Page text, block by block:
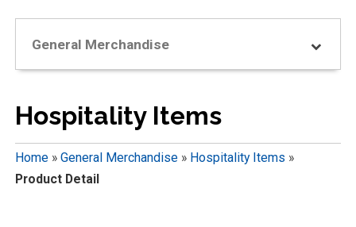
General Merchandise
Hospitality Items
Home» General Merchandise» Hospitality Items »
Product Detail